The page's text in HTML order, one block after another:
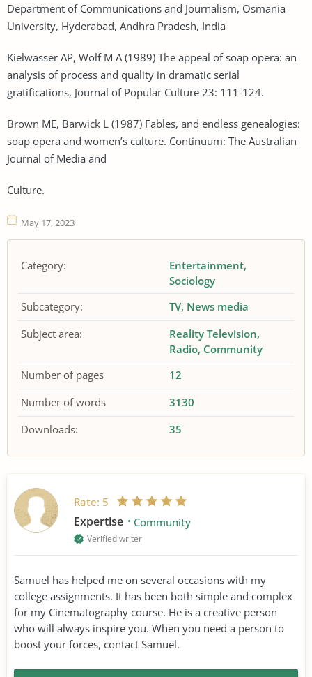
Department of Communications and Journalism, Osmania
University, Hyderabad, Andhra Pradesh, India
Kielwasser AP, Wolf M A (1989) The appeal of soap opera: an
analysis of process and quality in dramatic serial
gratifications, Journal of Popular Culture 23: 111-124.
Brown ME, Barwick L (1987) Fables, and endless genealogies:
soap opera and women’s culture. Continuum: The Australian
Journal of Media and
Culture.
May 17, 2023
Category:
Entertainment
Sociology
Subcategory:
TV News media
Subject area:
Reality Television
Radio Community
Number of pages
12
Number of words
3130
Downloads:
35
Rate: 5
Expertise Community
Verified writer
Samuel has helped me on several occasions with my
college assignments. It has been both simple and complex
for my Cinematography course. He is a creative person
who will always inspire you. When you need a person to
boost your forces, contact Samuel.